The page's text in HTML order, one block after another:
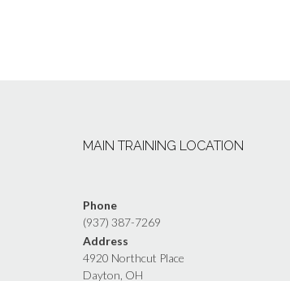
MAIN TRAINING LOCATION
Phone
(937) 387-7269
Address
4920 Northcut Place
Dayton, OH